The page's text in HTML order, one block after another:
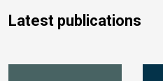
Latest publications